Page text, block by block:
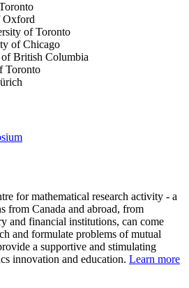
Oxford
of Toronto
of Chicago
British Columbia
Toronto
for mathematical research activity - a
from Canada and abroad, from
and financial institutions, can come
and formulate problems of mutual
a supportive and stimulating
innovation and education. Learn more